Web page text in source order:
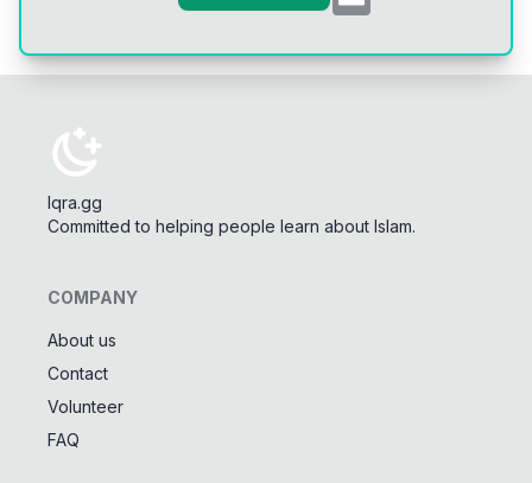
📿
Iqra.gg
Committed to helping people learn about Islam.
COMPANY
About us
Contact
Volunteer
FAQ